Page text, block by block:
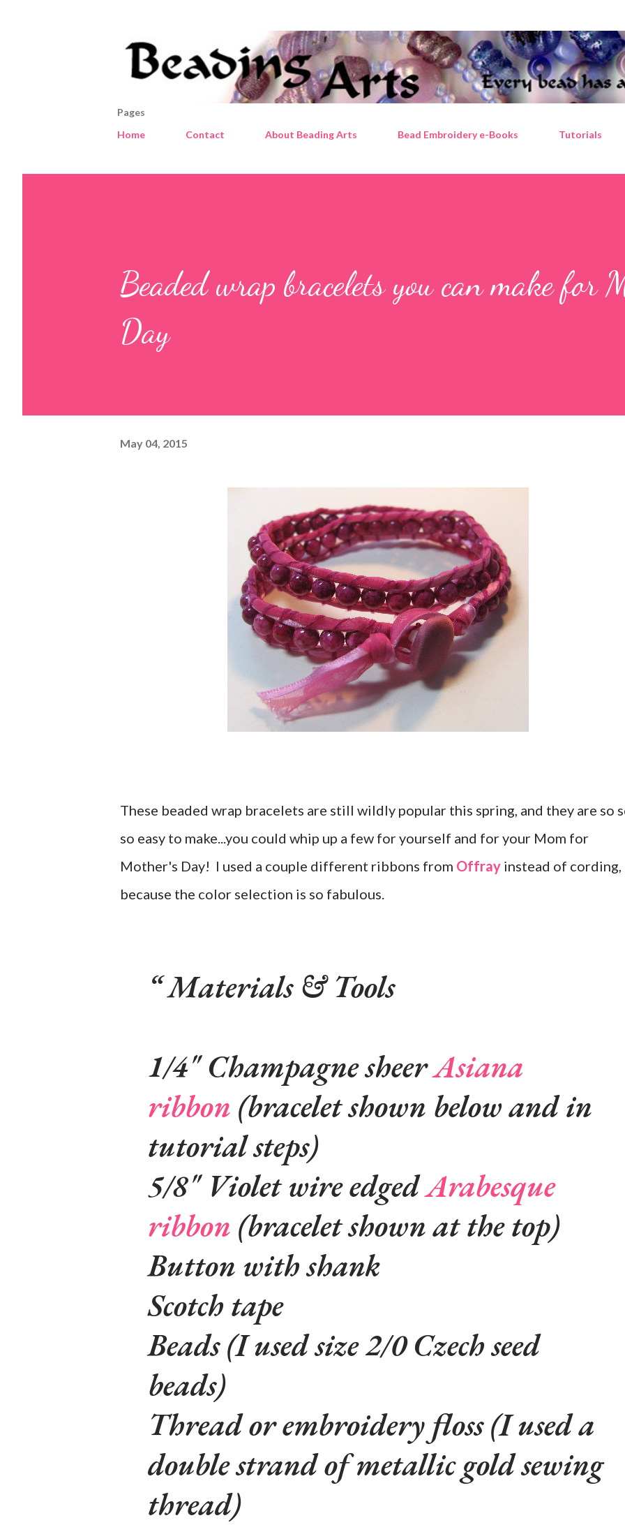
Pages
Home
Contact About Beading Arts Bead Embroidery e-Books Tutorials
Beaded wrap bracelets you can make for
Day
May 04, 2015
These beaded wrap bracelets are still wildly popular this spring, and they are so
so easy to make...you could whip up a few for yourself and for your Mom for
Mother's Day! I used a couple different ribbons from Offray instead of cording,
because the color selection is so fabulous.
Materials & Tools
1/4" Champagne sheerAsiana
ribbon (bracelet shown below and in
tutorial steps)
5/8" Violet wire edgedArabesque
ribbon (bracelet shown at the top)
Button with shank
Scotch tape
Beads (I used size 2/0 Czech seed
beads)
Thread or embroidery floss (I used a
double strand of metallic gold sewing
thread)